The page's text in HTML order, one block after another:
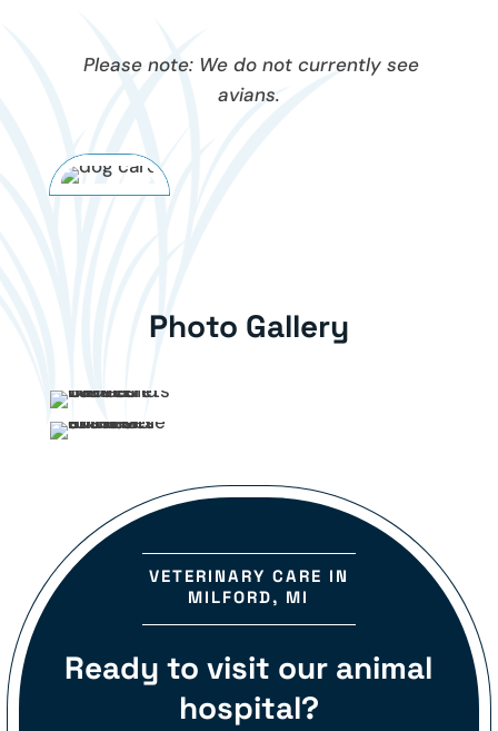
Please note: We do not currently see
avians.
Photo Gallery
VETERINARY CARE IN
MILFORD, MI
Ready to visit our animal
hospital?